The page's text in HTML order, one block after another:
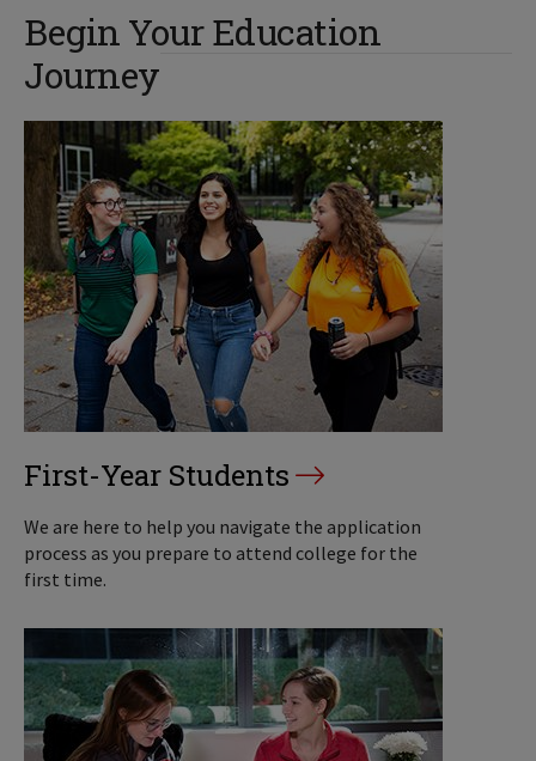
Begin Your Education
Journey
First-Year Students
We are here to help you navigate the application
process as you prepare to attend college for the
first time.